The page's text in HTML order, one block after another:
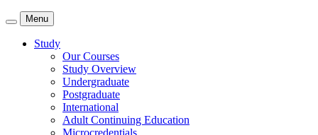
Menu
Study
Our Courses
Study Overview
Undergraduate
Postgraduate
International
Adult Continuing Education
Microcredentials